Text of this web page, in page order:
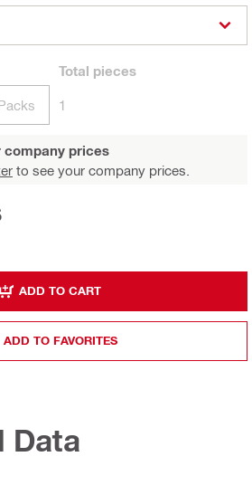
Total pieces
1
company prices
to see your company prices.
ADD TO CART
ADD TO FAVORITES
Data